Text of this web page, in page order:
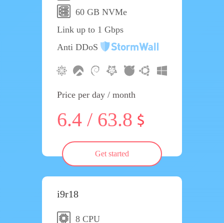
60 GB NVMe
Link up to 1 Gbps
Anti DDoS
Price per day / month
6.4 / 63.8
Get started
i9r18
8 CPU